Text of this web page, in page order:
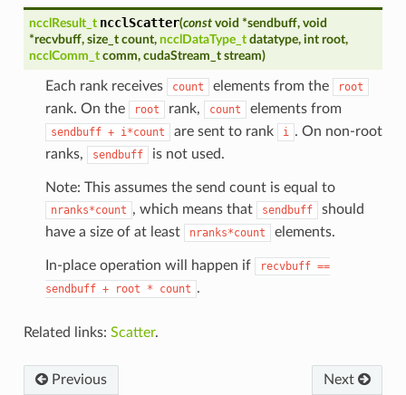
ncclResult_t ncclScatter(const void *sendbuff, void
*recvbuff, size_t count, ncclDataType_t datatype, int root,
ncclComm_t comm, cudaStream_t stream)
Each rank receives count elements from the root
rank. On the root rank, count elements from
sendbuff + i*count are sent to rank i . On non-root
ranks,
sendbuff is not used.
Note: This assumes the send count is equal to
nranks*count , which means that sendbuff
should
have a size of at least
nranks*count elements.
In-place operation will happen if recvbuff ==
sendbuff + root * count .
Related links: Scatter.
Previous Next